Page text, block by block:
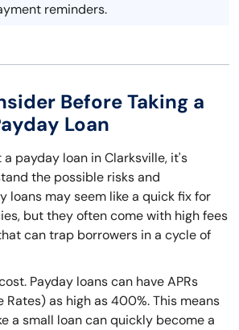
reminders.
Before Taking a
Loan
a payday loan in Clarksville, it's
the possible risks and
loans may seem like a quick fix for
but they often come with high fees
can trap borrowers in a cycle of
Payday loans can have APRs
Rates) as high as 400%. This means
a small loan can quickly become a